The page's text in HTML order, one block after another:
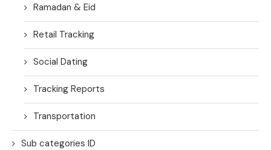
Ramadan & Eid
Retail Tracking
Social Dating
Tracking Reports
Transportation
Sub categories ID